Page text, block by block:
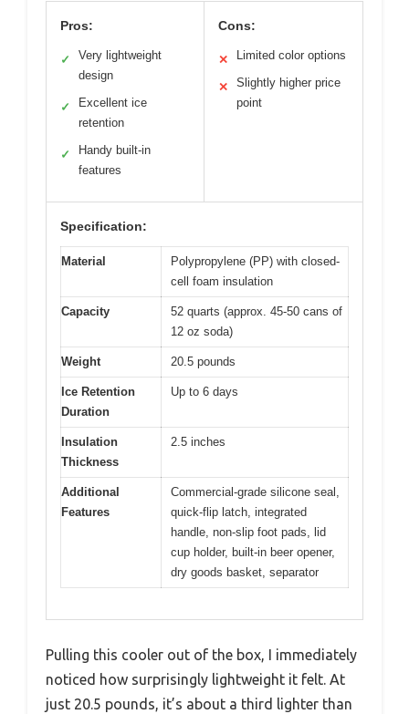
Pros:
✓
Very lightweight
design
✓
Excellent ice
retention
✓
Handy built-in
features
Cons:
✕ Limited color options
✕
Slightly higher price
point
Specification:
Material
Polypropylene (PP) with closed-
cell foam insulation
Capacity
52 quarts (approx. 45-50 cans of
12 oz soda)
Weight 20.5 pounds
Ice Retention
Duration
Up to 6 days
Insulation
Thickness
2.5 inches
Additional
Features
Commercial-grade silicone seal,
quick-flip latch, integrated
handle, non-slip foot pads, lid
cup holder, built-in beer opener,
dry goods basket, separator
Pulling this cooler out of the box, I immediately
noticed how surprisingly lightweight it felt. At
just 20.5 pounds, it’s about a third lighter than